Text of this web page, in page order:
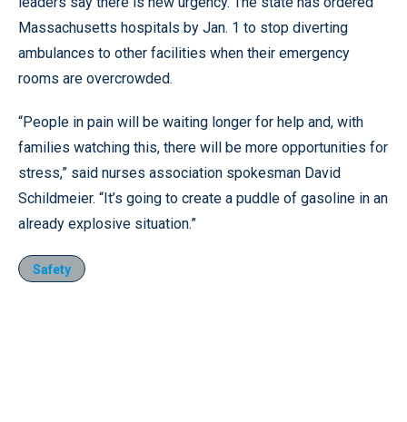
Massachusetts hospitals by Jan. 1 to stop diverting
ambulances to other facilities when their emergency
rooms are overcrowded.
“People in pain will be waiting longer for help and, with
families watching this, there will be more opportunities for
stress,” said nurses association spokesman David
Schildmeier. “It’s going to create a puddle of gasoline in an
already explosive situation.”
Safety